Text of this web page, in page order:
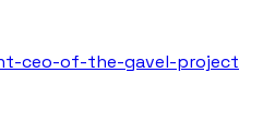
ceo-of-the-gavel-project